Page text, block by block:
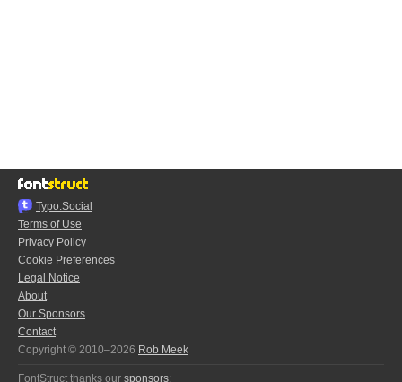
Typo.Social
Terms of Use
Privacy Policy
Cookie Preferences
Legal Notice
About
Our Sponsors
Contact
Copyright © 2010–2026 Rob Meek
FontStruct thanks our sponsors: